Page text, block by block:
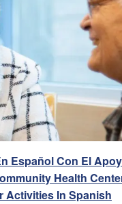
Español Con El
Health
Activities In Spanish